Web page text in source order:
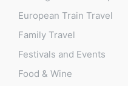
European Train Travel
Family Travel
Festivals and Events
Food & Wine